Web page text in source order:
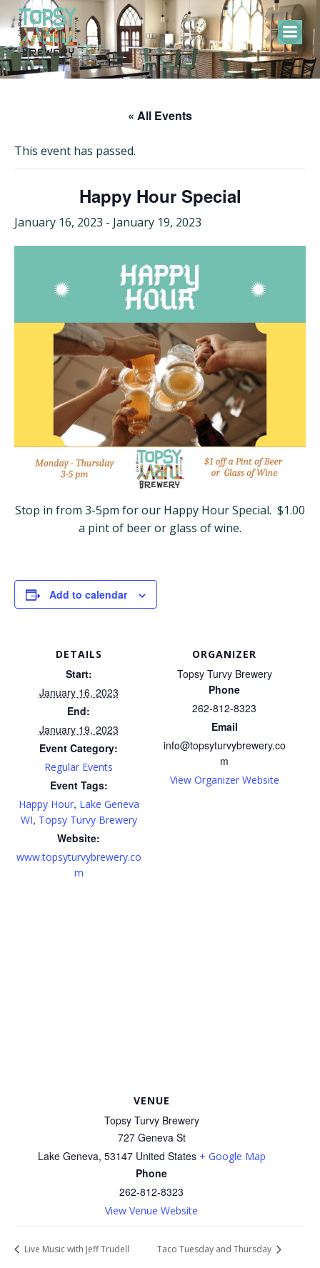
Skip
to
content
« All Events
This event has passed.
Happy Hour Special
January 16, 2023 - January 19, 2023
Stop in from 3-5pm for our Happy Hour Special. $1.00
a pint of beer or glass of wine.
Add to calendar
DETAILS
Start:
January 16, 2023
End:
January 19, 2023
Event Category:
Regular Events
Event Tags:
Happy Hour, Lake Geneva
WI, Topsy Turvy Brewery
Website:
www.topsyturvybrewery.co
m
ORGANIZER
Topsy Turvy Brewery
Phone
262-812-8323
Email
info@topsyturvybrewery.co
m
View Organizer Website
VENUE
Topsy Turvy Brewery
727 Geneva St
Lake Geneva, 53147 United States + Google Map
Phone
262-812-8323
View Venue Website
Live Music with Jeff Trudell Taco Tuesday and Thursday